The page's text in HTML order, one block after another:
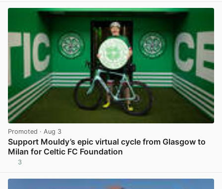
Promoted · Aug 3
Support Mouldy’s epic virtual cycle from Glasgow to
Milan for Celtic FC Foundation
3